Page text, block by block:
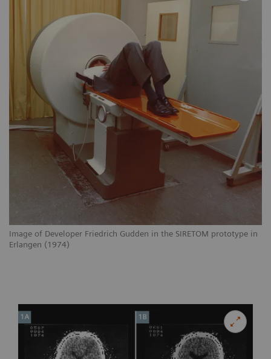
Image of Developer Friedrich Gudden in the SIRETOM prototype in
Erlangen (1974)